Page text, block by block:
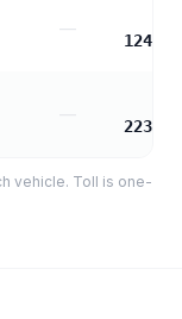
—
124.23
223.61
vehicle. Toll is one-